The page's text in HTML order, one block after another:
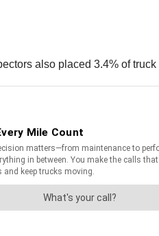
also placed 3.4% of